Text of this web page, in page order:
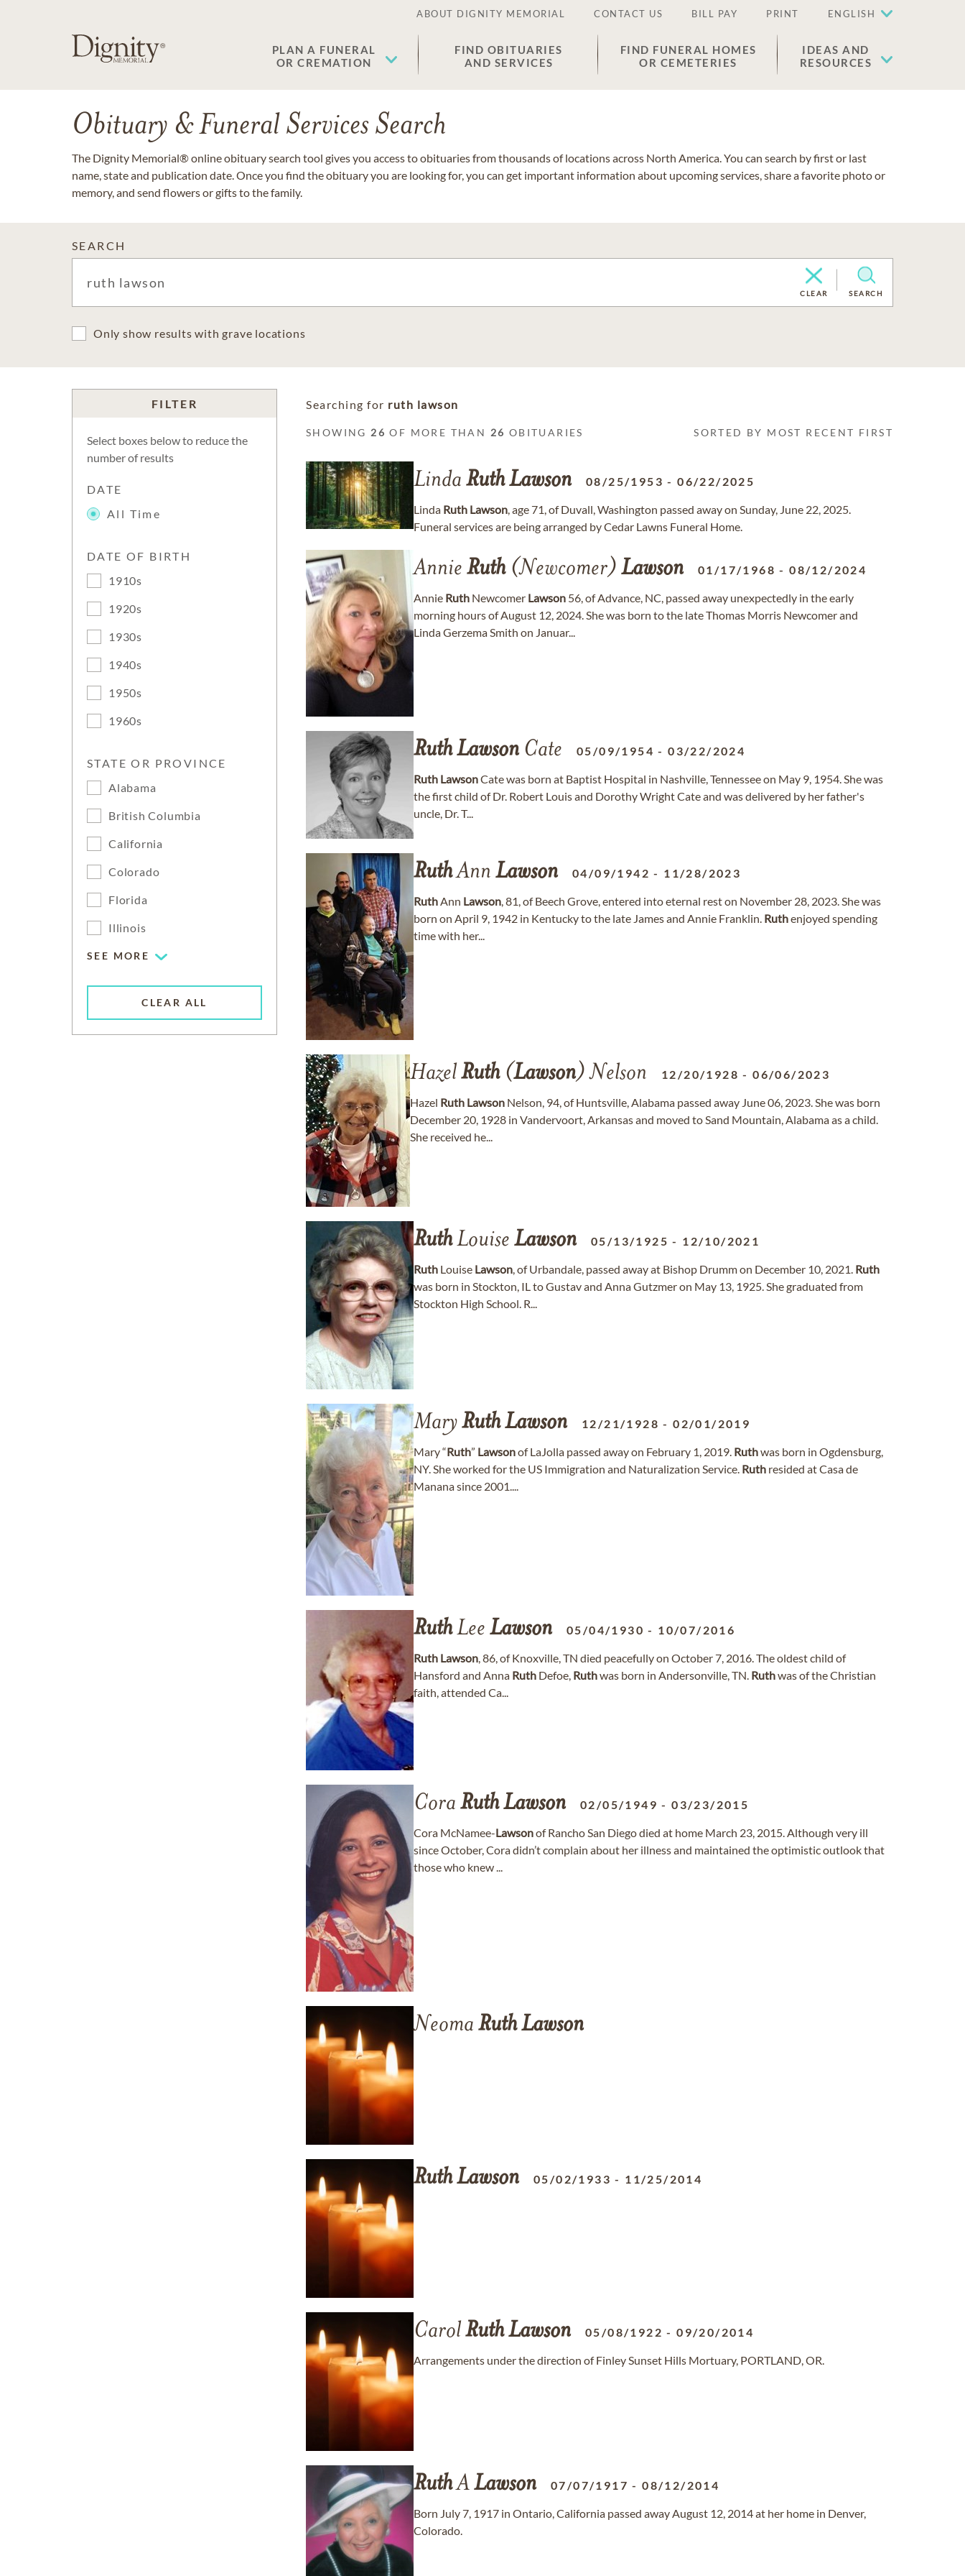
ABOUT DIGNITY MEMORIAL CONTACT US BILL PAY PRINT ENGLISH
PLAN A FUNERAL
OR CREMATION
FIND OBITUARIES
AND SERVICES
FIND FUNERAL HOMES
OR CEMETERIES
IDEAS AND
RESOURCES
Obituary & Funeral Services Search
The Dignity Memorial® online obituary search tool gives you access to obituaries from thousands of locations across North America. You can search by first or last
name, state and publication date. Once you find the obituary you are looking for, you can get important information about upcoming services, share a favorite photo or
memory, and send flowers or gifts to the family.
SEARCH
CLEAR SEARCH
Only show results with grave locations
FILTER
Select boxes below to reduce the
number of results
DATE
All Time
DATE OF BIRTH
1910s
1920s
1930s
1940s
1950s
1960s
STATE OR PROVINCE
Alabama
British Columbia
California
Colorado
Florida
Illinois
SEE MORE
CLEAR ALL
Searching for ruth lawson
SHOWING 26 OF MORE THAN 26 OBITUARIES SORTED BY MOST RECENT FIRST
Linda RuthLawson 08/25/1953 -06/22/2025
Linda Ruth Lawson, age 71, of Duvall, Washington passed away on Sunday, June 22, 2025.
Funeral services are being arranged by Cedar Lawns Funeral Home.
Annie Ruth(Newcomer) Lawson 01/17/1968 -08/12/2024
Annie Ruth Newcomer Lawson 56, of Advance, NC, passed away unexpectedly in the early
morning hours of August 12, 2024. She was born to the late Thomas Morris Newcomer and
Linda Gerzema Smith on Januar...
RuthLawson Cate 05/09/1954 -03/22/2024
Ruth LawsonCate was born at Baptist Hospital in Nashville, Tennessee on May 9, 1954. She was
the first child of Dr. Robert Louis and Dorothy Wright Cate and was delivered by her father's
uncle, Dr. T...
RuthAnn Lawson 04/09/1942 - 11/28/2023
RuthAnn Lawson, 81, of Beech Grove, entered into eternal rest on November 28, 2023. She was
born on April 9, 1942 in Kentucky to the late James and Annie Franklin. Ruthenjoyed spending
time with her...
HazelRuth(Lawson) Nelson 12/20/1928 -06/06/2023
Hazel Ruth Lawson Nelson, 94, of Huntsville, Alabama passed away June 06, 2023. She was born
December 20, 1928 in Vandervoort, Arkansas and moved to Sand Mountain, Alabama as a child.
She received he...
RuthLouise Lawson 05/13/1925 - 12/10/2021
Ruth Louise Lawson, of Urbandale, passed away at Bishop Drumm on December 10, 2021. Ruth
was born in Stockton, IL to Gustav and Anna Gutzmer on May 13, 1925. She graduated from
Stockton High School. R...
MaryRuthLawson 12/21/1928 -02/01/2019
Mary “Ruth” Lawsonof LaJolla passed away on February 1, 2019. Ruthwas born in Ogdensburg,
NY. She worked for the US Immigration and Naturalization Service. Ruth resided at Casa de
Manana since 2001....
RuthLee Lawson 05/04/1930 - 10/07/2016
Ruth Lawson, 86, of Knoxville, TN died peacefully on October 7, 2016. The oldest child of
Hansford and Anna Ruth Defoe, Ruthwas born in Andersonville, TN. Ruthwas of the Christian
faith, attended Ca...
Cora RuthLawson 02/05/1949 -03/23/2015
Cora McNamee-Lawsonof Rancho San Diego died at home March 23, 2015. Although very ill
since October, Cora didn’t complain about her illness and maintained the optimistic outlook that
those who knew ...
Neoma RuthLawson
RuthLawson 05/02/1933 - 11/25/2014
CarolRuthLawson 05/08/1922 -09/20/2014
Arrangements under the direction of Finley Sunset Hills Mortuary, PORTLAND, OR.
RuthALawson 07/07/1917 -08/12/2014
Born July 7, 1917 in Ontario, California passed away August 12, 2014 at her home in Denver,
Colorado.